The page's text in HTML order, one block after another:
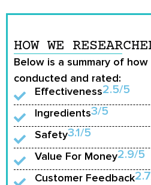
HOW WE
Below is a summary of
conducted and rated:
Effectiveness2.5/5
Ingredients3/5
Safety3.1/5
Value For Money2.9/5
Customer Feedback